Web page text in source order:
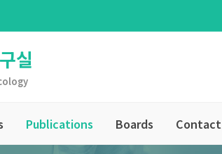
실
Publications Boards Contact